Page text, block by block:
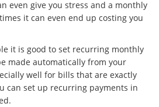
even give you stress and a monthly
it can even end up costing you
it is good to set recurring monthly
made automatically from your
well for bills that are exactly
can set up recurring payments in